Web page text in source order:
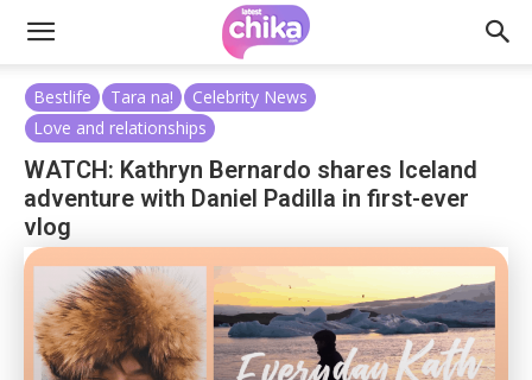
Bestlife Tara na!
Celebrity News
Love and relationships
WATCH: Kathryn Bernardo shares Iceland
adventure with Daniel Padilla in first-ever
vlog